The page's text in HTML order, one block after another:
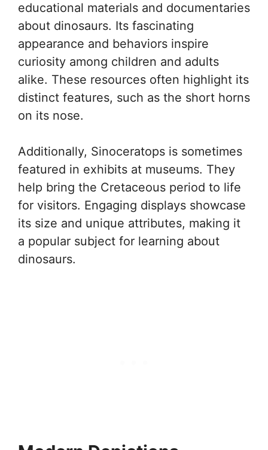
educational materials and documentaries
about dinosaurs. Its fascinating
appearance and behaviors inspire
curiosity among children and adults
alike. These resources often highlight its
distinct features, such as the short horns
on its nose.
Additionally, Sinoceratops is sometimes
featured in exhibits at museums. They
help bring the Cretaceous period to life
for visitors. Engaging displays showcase
its size and unique attributes, making it
a popular subject for learning about
dinosaurs.